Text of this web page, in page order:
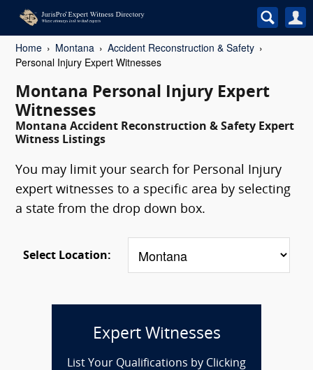
Home Montana
Accident Reconstruction & Safety
Personal Injury Expert Witnesses
Montana Personal Injury Expert
Witnesses
Montana Accident Reconstruction & Safety Expert
Witness Listings
You may limit your search for Personal Injury
expert witnesses to a specific area by selecting
a state from the drop down box.
Select Location:
Expert Witnesses
List Your Qualifications by Clicking